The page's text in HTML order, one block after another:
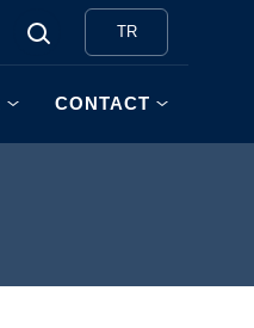
TR
CONTACT